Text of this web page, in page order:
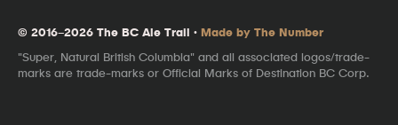
© 2016–2026 The BC Ale Trail · Made by The Number
"Super, Natural British Columbia" and all associated logos/trade-
marks are trade-marks or Official Marks of Destination BC Corp.